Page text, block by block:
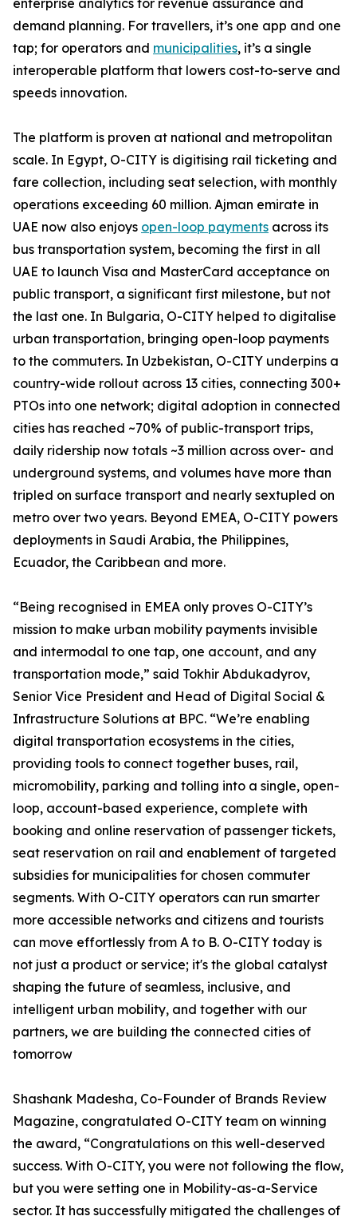
enterprise analytics for revenue assurance and
demand planning. For travellers, it’s one app and one
tap; for operators and municipalities, it’s a single
interoperable platform that lowers cost-to-serve and
speeds innovation.
The platform is proven at national and metropolitan
scale. In Egypt, O-CITY is digitising rail ticketing and
fare collection, including seat selection, with monthly
operations exceeding 60 million. Ajman emirate in
UAE now also enjoys open-loop payments across its
bus transportation system, becoming the first in all
UAE to launch Visa and MasterCard acceptance on
public transport, a significant first milestone, but not
the last one. In Bulgaria, O-CITY helped to digitalise
urban transportation, bringing open-loop payments
to the commuters. In Uzbekistan, O-CITY underpins a
country-wide rollout across 13 cities, connecting 300+
PTOs into one network; digital adoption in connected
cities has reached ~70% of public-transport trips,
daily ridership now totals ~3 million across over- and
underground systems, and volumes have more than
tripled on surface transport and nearly sextupled on
metro over two years. Beyond EMEA, O-CITY powers
deployments in Saudi Arabia, the Philippines,
Ecuador, the Caribbean and more.
“Being recognised in EMEA only proves O-CITY’s
mission to make urban mobility payments invisible
and intermodal to one tap, one account, and any
transportation mode,” said Tokhir Abdukadyrov,
Senior Vice President and Head of Digital Social &
Infrastructure Solutions at BPC. “We’re enabling
digital transportation ecosystems in the cities,
providing tools to connect together buses, rail,
micromobility, parking and tolling into a single, open-
loop, account-based experience, complete with
booking and online reservation of passenger tickets,
seat reservation on rail and enablement of targeted
subsidies for municipalities for chosen commuter
segments. With O-CITY operators can run smarter
more accessible networks and citizens and tourists
can move effortlessly from A to B. O-CITY today is
not just a product or service; it's the global catalyst
shaping the future of seamless, inclusive, and
intelligent urban mobility, and together with our
partners, we are building the connected cities of
tomorrow
Shashank Madesha, Co-Founder of Brands Review
Magazine, congratulated O-CITY team on winning
the award, “Congratulations on this well-deserved
success. With O-CITY, you were not following the flow,
but you were setting one in Mobility-as-a-Service
sector. It has successfully mitigated the challenges of